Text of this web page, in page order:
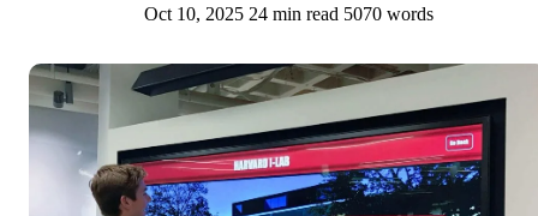
Oct 10, 2025 24 min read 5070 words